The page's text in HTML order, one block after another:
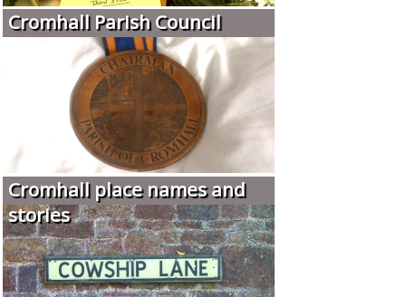
Cromhall Parish Council
Cromhall place names and
stories